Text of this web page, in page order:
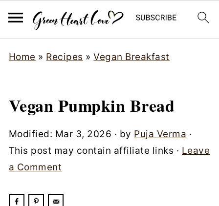
Home » Recipes »Vegan Breakfast
Vegan Pumpkin Bread
Modified: Mar 3, 2026 · by Puja Verma ·
This post may contain affiliate links · Leave
a Comment